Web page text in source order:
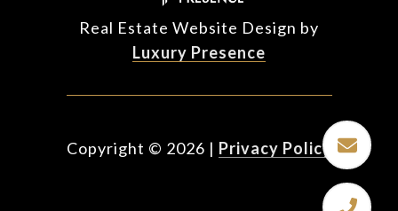
Real Estate Website Design by
Luxury Presence
Copyright © 2026 | Privacy Policy